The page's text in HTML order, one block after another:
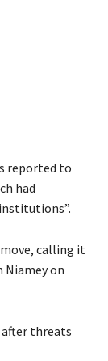
reported to
had
calling it
Niamey on
threats